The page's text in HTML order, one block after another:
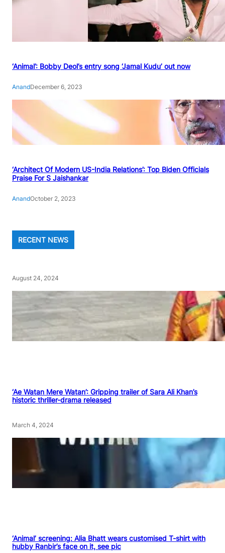
‘Animal’: Bobby Deol’s entry song ‘Jamal Kudu’ out now
AnandDecember 6, 2023
‘Architect Of Modern US-India Relations’: Top Biden Officials
Praise For S Jaishankar
AnandOctober 2, 2023
RECENT NEWS
August 24, 2024
‘Ae Watan Mere Watan’: Gripping trailer of Sara Ali Khan’s
historic thriller-drama released
March 4, 2024
‘Animal’ screening: Alia Bhatt wears customised T-shirt with
hubby Ranbir’s face on it, see pic